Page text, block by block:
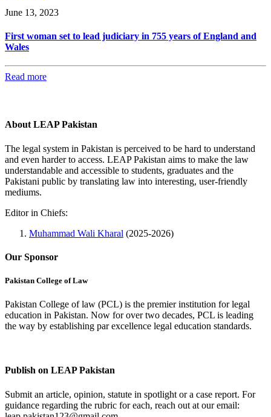
June 13, 2023
First woman set to lead judiciary in 755 years of England and
Wales
Read more
About LEAP Pakistan
The legal system in Pakistan is perceived to be hard to understand
and even harder to access. LEAP Pakistan aims to make the law
understandable and accessible to students, graduates and the
Pakistani public by translating law into interesting, user-friendly
mediums.
Editor in Chiefs:
Muhammad Wali Kharal (2025-2026)
Our Sponsor
Pakistan College of Law
Pakistan College of law (PCL) is the premier institution for legal
education in Pakistan. Now for over two decades, PCL is leading
the way by establishing par excellence legal education standards.
Publish on LEAP Pakistan
Submit an article, opinion, statute in spotlight or a case report. For
guidance regarding the rubric for each, reach out at our email: